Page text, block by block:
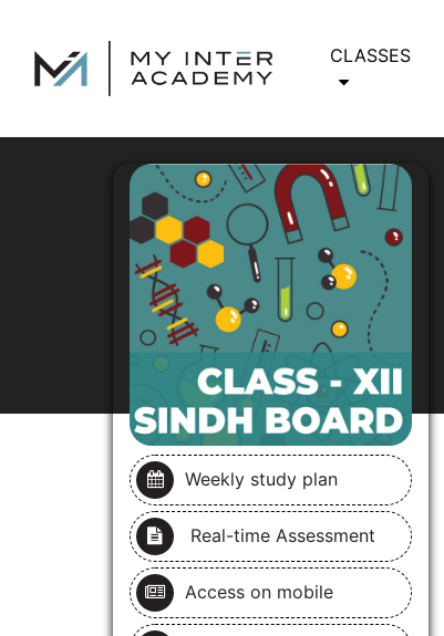
CLASSES
Weekly study plan
Real-time Assessment
Access on mobile